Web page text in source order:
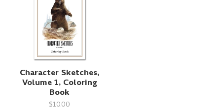
Character Sketches,
Volume 1, Coloring
Book
$10.00